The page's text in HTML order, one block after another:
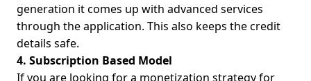
generation it comes up with advanced services
through the application. This also keeps the credit
details safe.
4. Subscription Based Model
If you are looking for a monetization strategy for